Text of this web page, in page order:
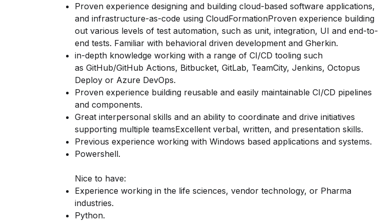
Proven experience designing and building cloud-based software applications,
and infrastructure-as-code using CloudFormationProven experience building
out various levels of test automation, such as unit, integration, UI and end-to-
end tests. Familiar with behavioral driven development and Gherkin.
in-depth knowledge working with a range of CI/CD tooling such
as GitHub/GitHub Actions, Bitbucket, GitLab, TeamCity, Jenkins, Octopus
Deploy or Azure DevOps.
Proven experience building reusable and easily maintainable CI/CD pipelines
and components.
Great interpersonal skills and an ability to coordinate and drive initiatives
supporting multiple teamsExcellent verbal, written, and presentation skills.
Previous experience working with Windows based applications and systems.
Powershell.
Nice to have:
Experience working in the life sciences, vendor technology, or Pharma
industries.
Python.